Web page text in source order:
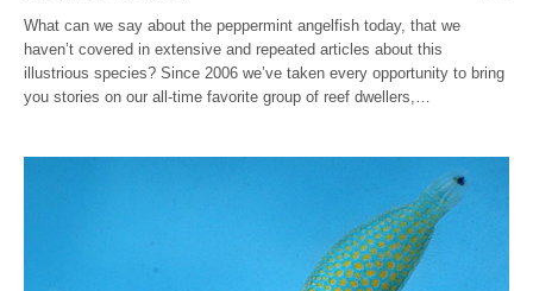
What can we say about the peppermint angelfish today, that we
haven’t covered in extensive and repeated articles about this
illustrious species? Since 2006 we’ve taken every opportunity to bring
you stories on our all-time favorite group of reef dwellers,…